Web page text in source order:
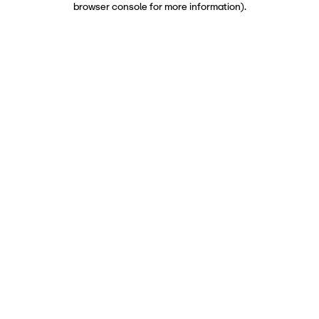
browser console for more information).